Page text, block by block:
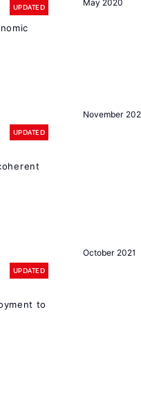
May 2020
UPDATED
November
UPDATED
October 2021
UPDATED
to